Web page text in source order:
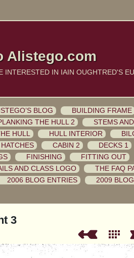
Alistego.com
INTERESTED IN IAIN OUGHTRED'S
BLOG
BUILDING FRAME
THE HULL 2
STEMS
HULL HULL INTERIOR
CABIN 2
DECKS 1
FINISHING
FITTING OUT
AND CLASS LOGO
THE FAQ
2006 BLOG ENTRIES
2009
3